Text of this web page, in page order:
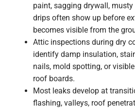
paint, sagging drywall,
drips often show up before
becomes visible from the
Attic inspections during dry
identify damp insulation,
nails, mold spotting, or
roof boards.
Most leaks develop at
flashing, valleys, roof